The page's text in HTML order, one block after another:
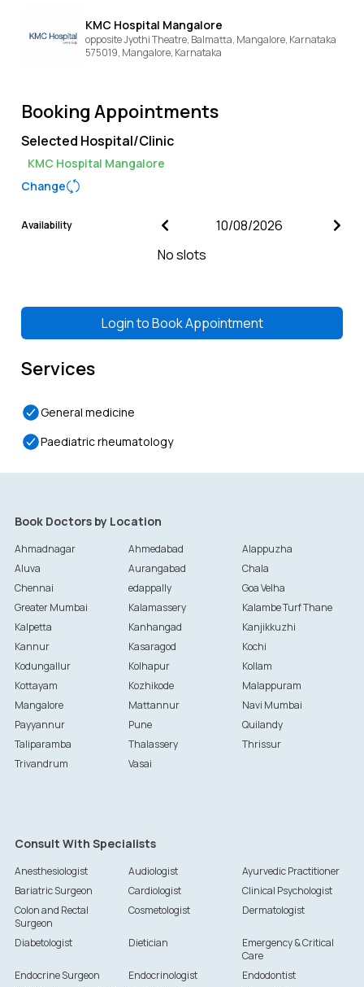
KMC Hospital Mangalore
opposite Jyothi Theatre, Balmatta, Mangalore, Karnataka
575019, Mangalore, Karnataka
Booking Appointments
Selected Hospital/Clinic
KMC Hospital Mangalore
Change
Availability
No slots
Login toBook Appointment
Services
General medicine
Paediatric rheumatology
Book Doctors by Location
Ahmadnagar Ahmedabad
Alappuzha
Aluva
Aurangabad
Chala
Chennai
edappally
Goa Velha
Greater Mumbai
Kalamassery
Kalambe Turf Thane
Kalpetta
Kanhangad
Kanjikkuzhi
Kannur
Kasaragod
Kochi
Kodungallur
Kolhapur
Kollam
Kottayam
Kozhikode
Malappuram
Mangalore
Mattannur
Navi Mumbai
Payyannur
Pune
Quilandy
Taliparamba
Thalassery
Thrissur
Trivandrum
Vasai
Consult With Specialists
Anesthesiologist Audiologist
Ayurvedic Practitioner
Bariatric Surgeon
Cardiologist
Clinical Psychologist
Colon and Rectal
Surgeon
Cosmetologist Dermatologist
Diabetologist Dietician
Emergency & Critical
Care
Endocrine Surgeon
Endocrinologist
Endodontist